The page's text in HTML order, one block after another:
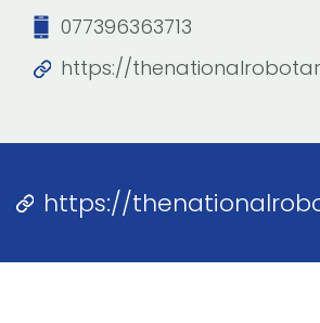
077396363713
https://
https://